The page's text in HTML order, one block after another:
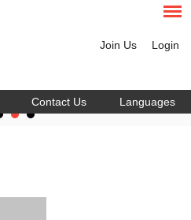
Join Us Login
Contact Us Languages